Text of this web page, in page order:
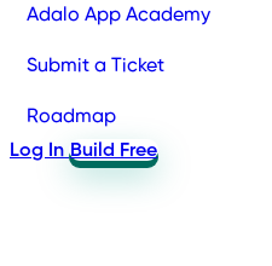
Adalo App Academy
Submit a Ticket
Roadmap
Log In Build Free